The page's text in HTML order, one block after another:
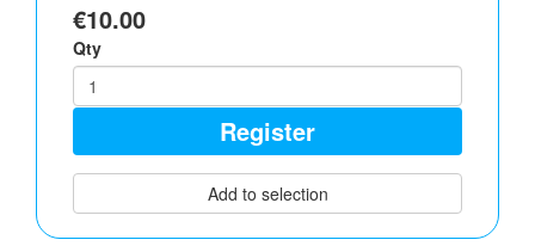
€10.00
Qty
Register
Add to selection